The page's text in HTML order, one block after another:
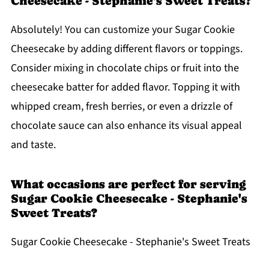
Absolutely! You can customize your Sugar Cookie
Cheesecake by adding different flavors or toppings.
Consider mixing in chocolate chips or fruit into the
cheesecake batter for added flavor. Topping it with
whipped cream, fresh berries, or even a drizzle of
chocolate sauce can also enhance its visual appeal
and taste.
What occasions are perfect for serving
Sugar Cookie Cheesecake - Stephanie's
Sweet Treats?
Sugar Cookie Cheesecake - Stephanie's Sweet Treats